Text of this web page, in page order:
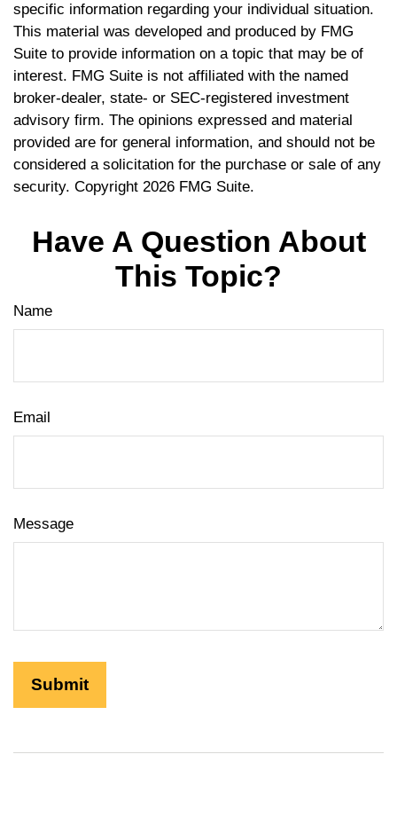
specific information regarding your individual situation.
This material was developed and produced by FMG
Suite to provide information on a topic that may be of
interest. FMG Suite is not affiliated with the named
broker-dealer, state- or SEC-registered investment
advisory firm. The opinions expressed and material
provided are for general information, and should not be
considered a solicitation for the purchase or sale of any
security. Copyright 2026 FMG Suite.
Have A Question About
This Topic?
Name
Email
Message